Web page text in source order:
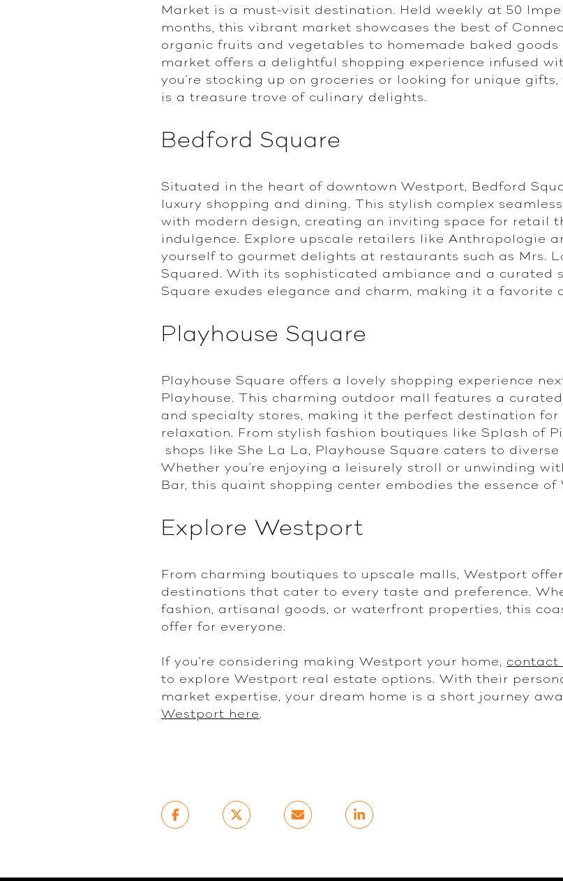
Market is a must-visit destination. Held weekly at 50
months, this vibrant market showcases the best of
organic fruits and vegetables to homemade baked
market offers a delightful shopping experience infused
you're stocking up on groceries or looking for unique
is a treasure trove of culinary delights.
Bedford Square
Situated in the heart of downtown Westport, Bedford
luxury shopping and dining. This stylish complex
with modern design, creating an inviting space for retail
indulgence. Explore upscale retailers like Anthropologie
yourself to gourmet delights at restaurants such as Mrs.
Squared. With its sophisticated ambiance and a curated
Square exudes elegance and charm, making it a favorite
Playhouse Square
Playhouse Square offers a lovely shopping experience
Playhouse. This charming outdoor mall features a
and specialty stores, making it the perfect destination for
relaxation. From stylish fashion boutiques like Splash of
shops like She La La, Playhouse Square caters to
Whether you're enjoying a leisurely stroll or unwinding
Bar, this quaint shopping center embodies the essence of
Explore Westport
From charming boutiques to upscale malls, Westport
destinations that cater to every taste and preference.
fashion, artisanal goods, or waterfront properties, this
offer for everyone.
If you're considering making Westport your home, contact
to explore Westport real estate options. With their
market expertise, your dream home is a short journey
Westport here.